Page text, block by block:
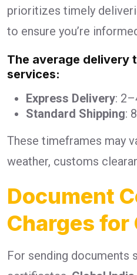
prioritizes timely
to ensure you’re
The average delivery
services:
Express Delivery:
Standard Shipping:
These timeframes may
weather, customs
Document
Charges for
For sending documents